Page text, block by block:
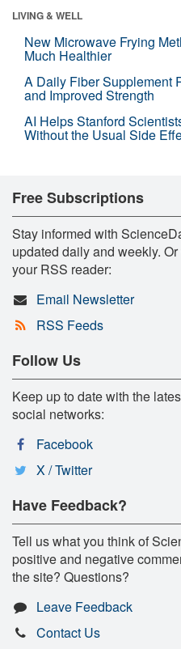
LIVING & WELL
New Microwave Frying
Much Healthier
A Daily Fiber Supplement
and Improved Strength
AI Helps Stanford
Without the Usual Side
Free Subscriptions
Stay informed with
updated daily and weekly.
your RSS reader:
Email Newsletter
RSS Feeds
Follow Us
Keep up to date with the
social networks:
Facebook
X / Twitter
Have Feedback?
Tell us what you think of
positive and negative
the site? Questions?
Leave Feedback
Contact Us